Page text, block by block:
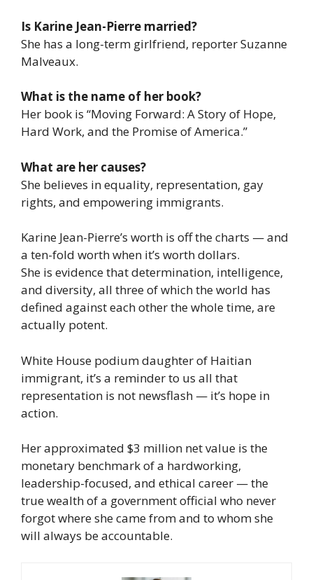
Is Karine Jean-Pierre married?
She has a long-term girlfriend, reporter Suzanne
Malveaux.
What is the name of her book?
Her book is “Moving Forward: A Story of Hope,
Hard Work, and the Promise of America.”
What are her causes?
She believes in equality, representation, gay
rights, and empowering immigrants.
Karine Jean-Pierre’s worth is off the charts — and
a ten-fold worth when it’s worth dollars.
She is evidence that determination, intelligence,
and diversity, all three of which the world has
defined against each other the whole time, are
actually potent.
White House podium daughter of Haitian
immigrant, it’s a reminder to us all that
representation is not newsflash — it’s hope in
action.
Her approximated $3 million net value is the
monetary benchmark of a hardworking,
leadership-focused, and ethical career — the
true wealth of a government official who never
forgot where she came from and to whom she
will always be accountable.